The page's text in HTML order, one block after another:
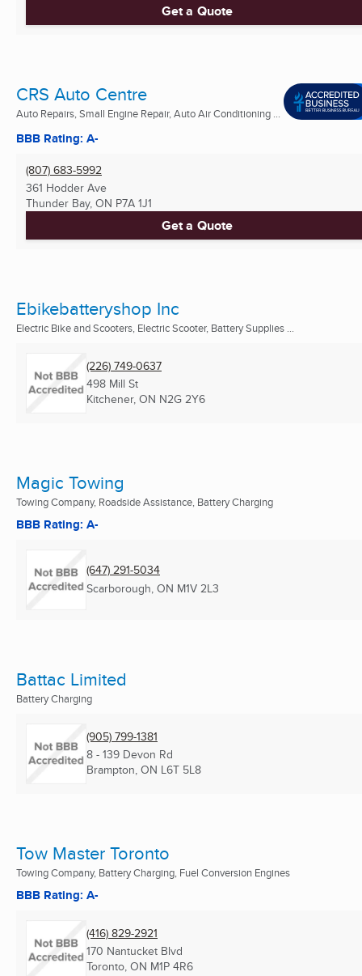
Get a Quote
CRS Auto Centre
Auto Repairs, Small Engine Repair, Auto Air Conditioning ...
BBB Rating: A-
(807) 683-5992
361 Hodder Ave
Thunder Bay, ON P7A 1J1
Get a Quote
Ebikebatteryshop Inc
Electric Bike and Scooters, Electric Scooter, Battery Supplies ...
(226) 749-0637
498 Mill St
Kitchener, ON N2G 2Y6
Magic Towing
Towing Company, Roadside Assistance, Battery Charging
BBB Rating: A-
(647) 291-5034
Scarborough, ON M1V 2L3
Battac Limited
Battery Charging
(905) 799-1381
8 - 139 Devon Rd
Brampton, ON L6T 5L8
Tow Master Toronto
Towing Company, Battery Charging, Fuel Conversion Engines
BBB Rating: A-
(416) 829-2921
170 Nantucket Blvd
Toronto, ON M1P 4R6